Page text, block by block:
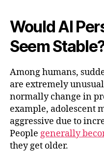
Would AI
Seem
Among humans,
are extremely
normally change in
example, adolescent
aggressive due to
People generally
they get older.